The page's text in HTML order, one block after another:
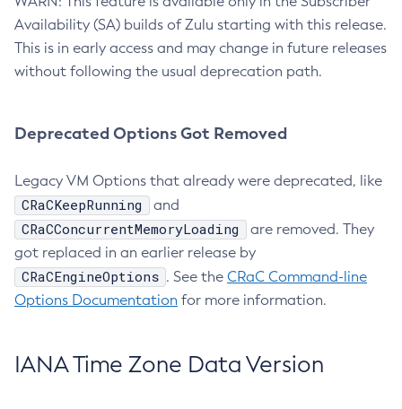
Availability (SA) builds of Zulu starting with this release.
This is in early access and may change in future releases
without following the usual deprecation path.
Deprecated Options Got Removed
Legacy VM Options that already were deprecated, like
CRaCKeepRunning and
CRaCConcurrentMemoryLoading
are removed. They
got replaced in an earlier release by
CRaCEngineOptions . See the CRaC Command-line
Options Documentation for more information.
IANA Time Zone Data Version